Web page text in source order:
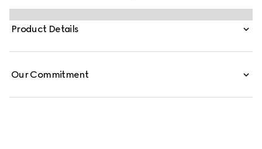
reinterpret emblematic motifs using sumptuous materials,
intricate craftsmanship, and rich colors, such as the
signature GG on this style.
Product Details
Our Commitment